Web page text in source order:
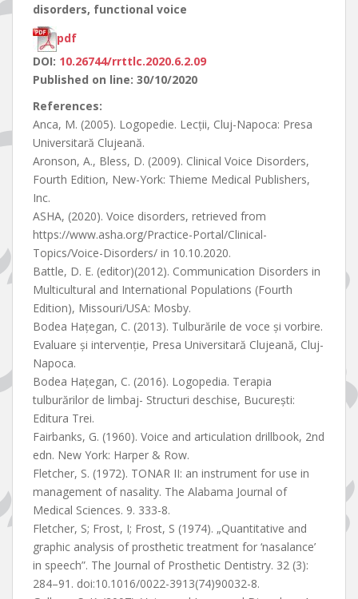
disorders, functional voice
pdf
DOI: 10.26744/rrttlc.2020.6.2.09
Published on line: 30/10/2020
References:
Anca, M. (2005). Logopedie. Lecții, Cluj-Napoca: Presa
Universitară Clujeană.
Aronson, A., Bless, D. (2009). Clinical Voice Disorders,
Fourth Edition, New-York: Thieme Medical Publishers,
Inc.
ASHA, (2020). Voice disorders, retrieved from
https://www.asha.org/Practice-Portal/Clinical-
Topics/Voice-Disorders/ in 10.10.2020.
Battle, D. E. (editor)(2012). Communication Disorders in
Multicultural and International Populations (Fourth
Edition), Missouri/USA: Mosby.
Bodea Hațegan, C. (2013). Tulburările de voce și vorbire.
Evaluare și intervenție, Presa Universitară Clujeană, Cluj-
Napoca.
Bodea Hațegan, C. (2016). Logopedia. Terapia
tulburărilor de limbaj- Structuri deschise, București:
Editura Trei.
Fairbanks, G. (1960). Voice and articulation drillbook, 2nd
edn. New York: Harper & Row.
Fletcher, S. (1972). TONAR II: an instrument for use in
management of nasality. The Alabama Journal of
Medical Sciences. 9. 333-8.
Fletcher, S; Frost, I; Frost, S (1974). „Quantitative and
graphic analysis of prosthetic treatment for ‘nasalance’
in speech”. The Journal of Prosthetic Dentistry. 32 (3):
284–91. doi:10.1016/0022-3913(74)90032-8.